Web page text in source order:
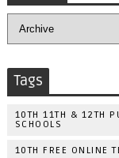
Tags
10TH 11TH & 12TH
SCHOOLS
10TH FREE ONLINE